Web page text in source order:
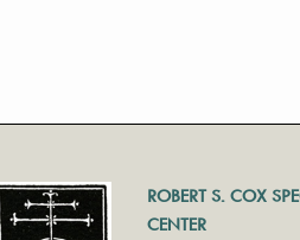
ROBERT S. COX
CENTER